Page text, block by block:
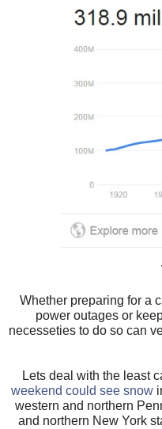
Whether preparing for a
power outages or
necesseties to do so can
Lets deal with the least
weekend could see snow
western and northern
and northern New York